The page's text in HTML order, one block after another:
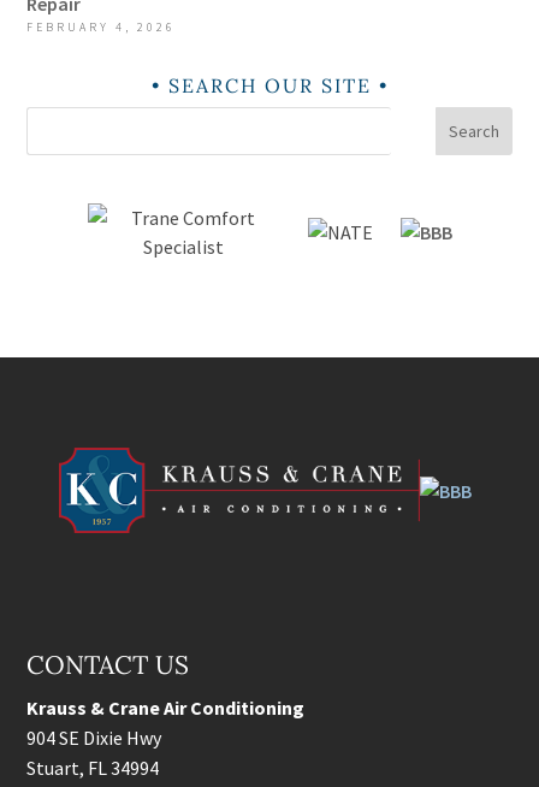
FEBRUARY 4, 2026
SEARCH OUR SITE
CONTACT US
Krauss & Crane Air Conditioning
904 SE Dixie Hwy
Stuart, FL 34994